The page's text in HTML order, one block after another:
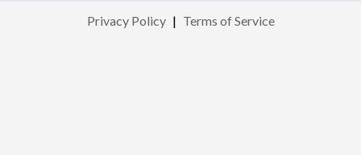
Privacy Policy | Terms of Service